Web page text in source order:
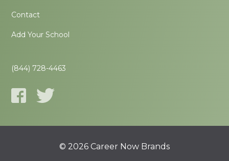
Contact
Add Your School
(844) 728-4463
© 2026 Career Now Brands